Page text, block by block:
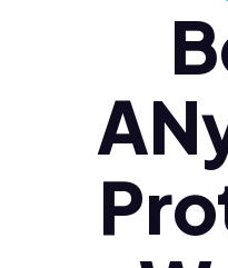
Polski (pl)
Ελληνικά (el)